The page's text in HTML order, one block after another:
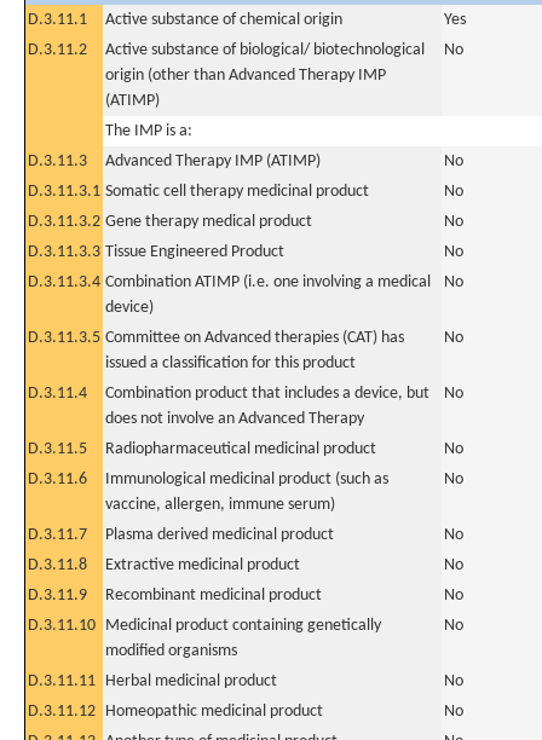
D.3.11.1
Active substance of chemical origin
Yes
D.3.11.2
Active substance of biological/ biotechnological
origin (other than Advanced Therapy IMP
(ATIMP)
No
The IMP is a:
D.3.11.3
Advanced Therapy IMP (ATIMP)
No
D.3.11.3.1 Somatic cell therapy medicinal product
No
D.3.11.3.2 Gene therapy medical product
No
D.3.11.3.3 Tissue Engineered Product
No
D.3.11.3.4 Combination ATIMP (i.e. one involving a medical
device)
No
D.3.11.3.5 Committee on Advanced therapies (CAT) has
issued a classification for this product
No
D.3.11.4
Combination product that includes a device, but
does not involve an Advanced Therapy
No
D.3.11.5 Radiopharmaceutical medicinal product
No
D.3.11.6
Immunological medicinal product (such as
vaccine, allergen, immune serum)
No
D.3.11.7 Plasma derived medicinal product
No
D.3.11.8
Extractive medicinal product
No
D.3.11.9
Recombinant medicinal product
No
D.3.11.10 Medicinal product containing genetically
modified organisms
No
D.3.11.11 Herbal medicinal product
No
D.3.11.12 Homeopathic medicinal product
No